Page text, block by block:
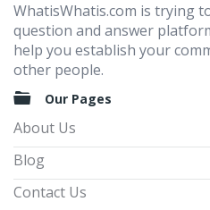
WhatisWhatis.com is trying
question and answer
help you establish your
other people.
Our Pages
About Us
Blog
Contact Us